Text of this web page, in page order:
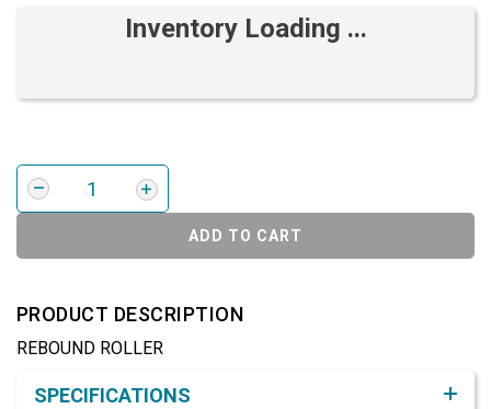
Inventory Loading ...
ADD TO CART
PRODUCT DESCRIPTION
REBOUND ROLLER
SPECIFICATIONS